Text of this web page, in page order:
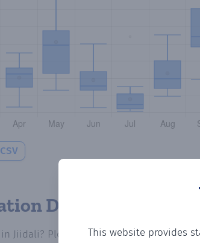
This website provides
Days
in Jiidali? Plotting the number of days in